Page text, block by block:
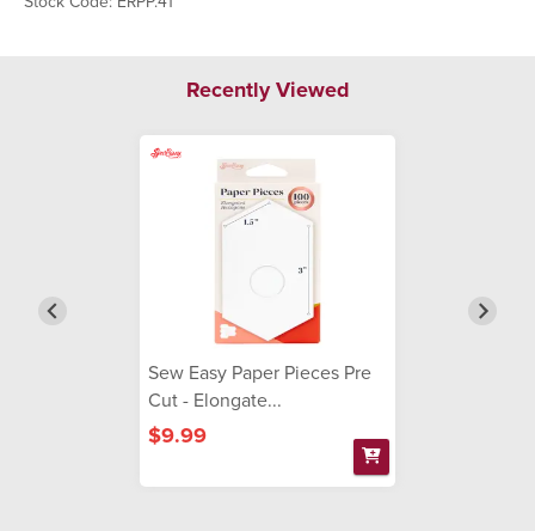
Recently Viewed
Sew Easy Paper Pieces Pre
Cut - Elongate...
$9.99